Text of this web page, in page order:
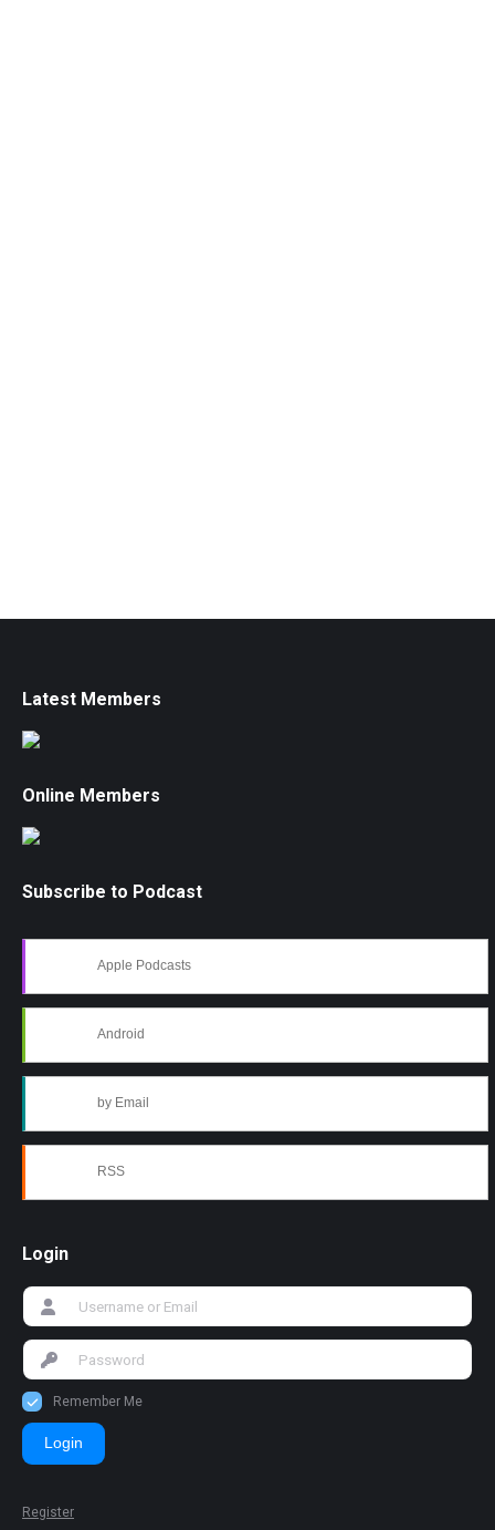
Latest Members
Online Members
Subscribe to Podcast
Apple Podcasts
Android
by Email
RSS
Login
Remember Me
Login
Register